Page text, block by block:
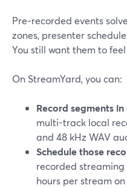
Pre‑recorded events
zones, presenter
You still want them to
On StreamYard, you can:
Record segments
multi-track local
and 48 kHz WAV
Schedule those
recorded
hours per stream